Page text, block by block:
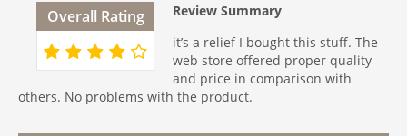
Overall Rating
Review Summary
it’s a relief I bought this stuff. The
web store offered proper quality
and price in comparison with
others. No problems with the product.